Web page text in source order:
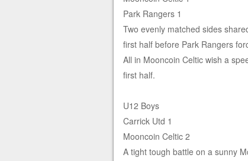
Park Rangers 1
Two evenly matched sides
first half before Park Rangers
All in Mooncoin Celtic wish a
first half.
U12 Boys
Carrick Utd 1
Mooncoin Celtic 2
A tight tough battle on a sunny